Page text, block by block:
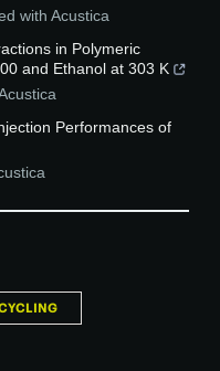
with Acustica
in Polymeric
and Ethanol at 303 K
Performances of